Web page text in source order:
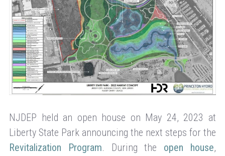
NJDEP held an open house on May 24, 2023 at
Liberty State Park announcing the next steps for the
Revitalization Program. During the open house,